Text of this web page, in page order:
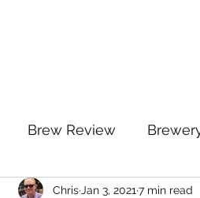
Brew Review
Chris Jan 3, 2021 7 min read